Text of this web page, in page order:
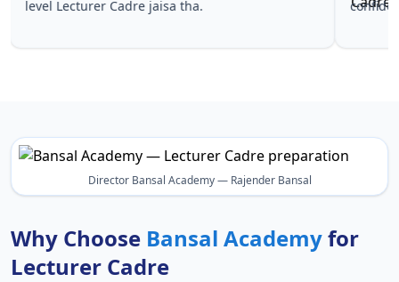
confidence aa gaya for Lecturer Cadre.
Director Bansal Academy — Rajender Bansal
Why Choose Bansal Academyfor
Lecturer Cadre